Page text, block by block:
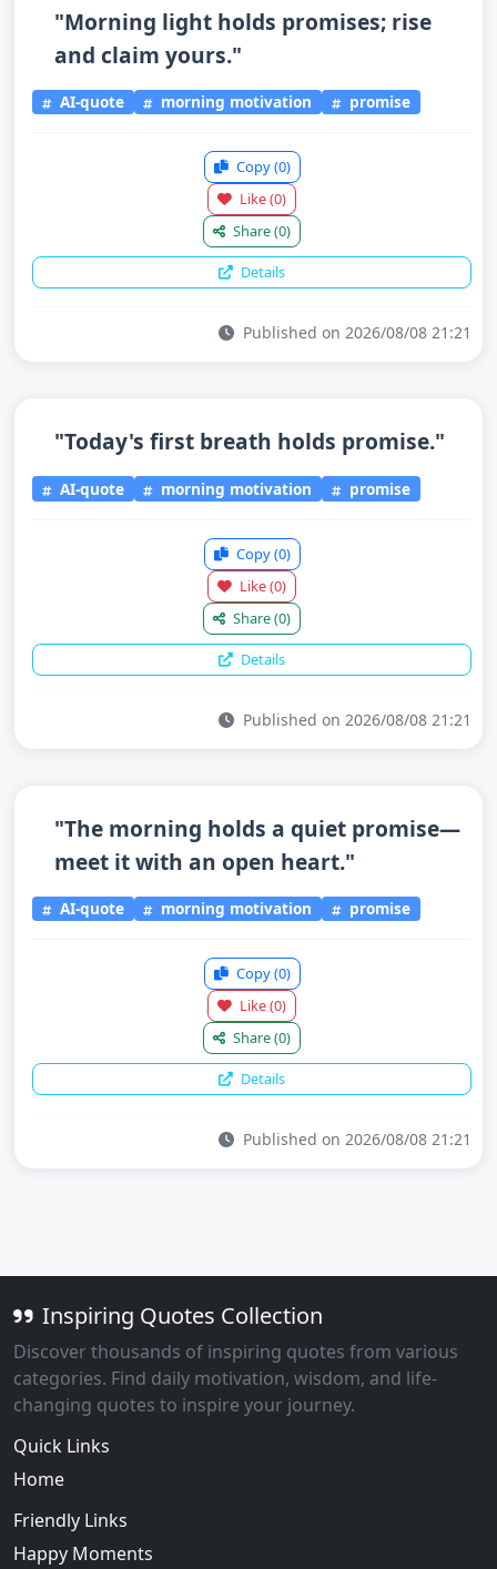
"Morning light holds promises; rise
and claim yours."
AI-quote morning motivation promise
Copy(0)
Like(0)
Share(0)
Details
Published on 2026/08/08 21:21
"Today's first breath holds promise."
AI-quote morning motivation promise
Copy(0)
Like(0)
Share(0)
Details
Published on 2026/08/08 21:21
"The morning holds a quiet promise—
meet it with an open heart."
AI-quote morning motivation promise
Copy(0)
Like(0)
Share(0)
Details
Published on 2026/08/08 21:21
Inspiring Quotes Collection
Discover thousands of inspiring quotes from various
categories. Find daily motivation, wisdom, and life-
changing quotes to inspire your journey.
Quick Links
Home
Friendly Links
Happy Moments